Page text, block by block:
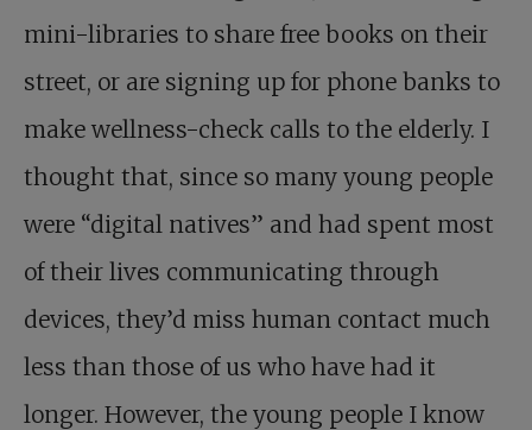
mini-libraries to share free books on their
street, or are signing up for phone banks to
make wellness-check calls to the elderly. I
thought that, since so many young people
were “digital natives” and had spent most
of their lives communicating through
devices, they’d miss human contact much
less than those of us who have had it
longer. However, the young people I know